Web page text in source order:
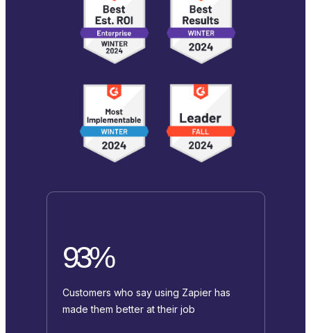
93%
Customers who say using Zapier has
made them better at their job